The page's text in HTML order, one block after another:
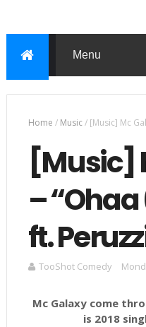
Home / Music/ [Music] Mc
[Music]
–
ft.
TooShot Comedy
Mc Galaxy come
is 2018